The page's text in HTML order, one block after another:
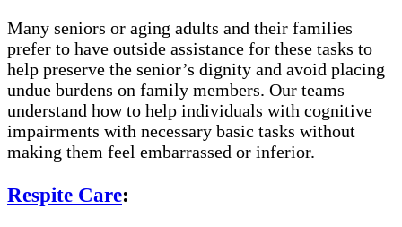
Many seniors or aging adults and their families
prefer to have outside assistance for these tasks to
help preserve the senior’s dignity and avoid placing
undue burdens on family members. Our teams
understand how to help individuals with cognitive
impairments with necessary basic tasks without
making them feel embarrassed or inferior.
Respite Care: